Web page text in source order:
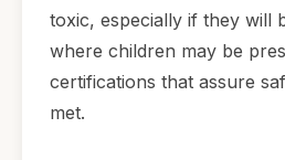
toxic, especially if they will
where children may be
certifications that assure
met.